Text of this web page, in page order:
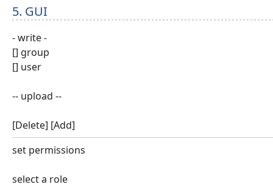
5. GUI
- write -
[] group
[] user
-- upload --
[Delete] [Add]
set permissions
select a role